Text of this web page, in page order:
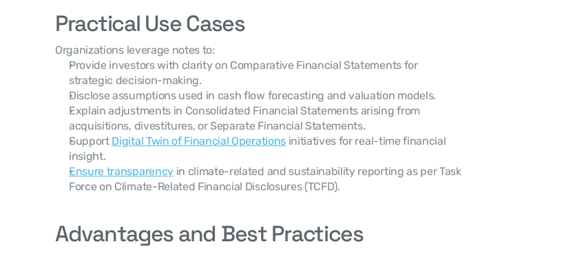
Practical Use Cases
Organizations leverage notes to:
Provide investors with clarity on Comparative Financial Statements for
strategic decision-making.
Disclose assumptions used in cash flow forecasting and valuation models.
Explain adjustments in Consolidated Financial Statements arising from
acquisitions, divestitures, or Separate Financial Statements.
Support Digital Twin of Financial Operations initiatives for real-time financial
insight.
Ensure transparency in climate-related and sustainability reporting as per Task
Force on Climate-Related Financial Disclosures (TCFD).
Advantages and Best Practices